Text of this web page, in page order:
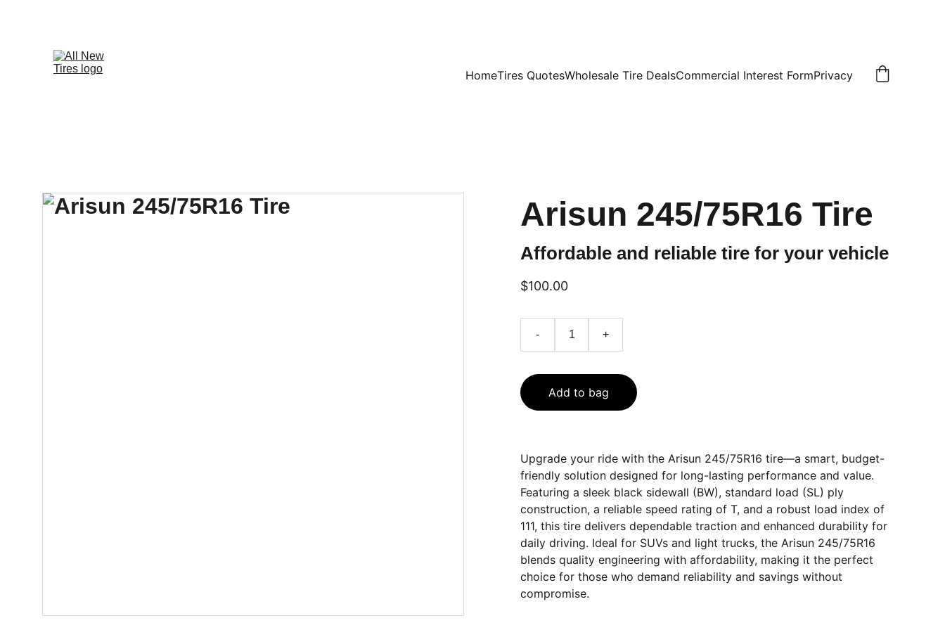
HomeTires QuotesWholesale Tire DealsCommercial Interest FormPrivacy
Arisun 245/75R16 Tire
Affordable and reliable tire for your vehicle
$100.00
- +
Add to bag
Upgrade your ride with the Arisun 245/75R16 tire—a smart, budget-
friendly solution designed for long-lasting performance and value.
Featuring a sleek black sidewall (BW), standard load (SL) ply
construction, a reliable speed rating of T, and a robust load index of
111, this tire delivers dependable traction and enhanced durability for
daily driving. Ideal for SUVs and light trucks, the Arisun 245/75R16
blends quality engineering with affordability, making it the perfect
choice for those who demand reliability and savings without
compromise.